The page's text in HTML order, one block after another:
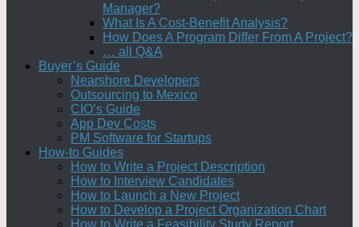
Manager?
What Is A Cost-Benefit Analysis?
How Does A Program Differ From A Project?
… all Q&A
Buyer’s Guide
Nearshore Developers
Outsourcing to Mexico
CIO’s Guide
App Dev Costs
PM Software for Startups
How-to Guides
How to Write a Project Description
How to Interview Candidates
How to Launch a New Project
How to Develop a Project Organization Chart
How to Write a Feasibility Study Report